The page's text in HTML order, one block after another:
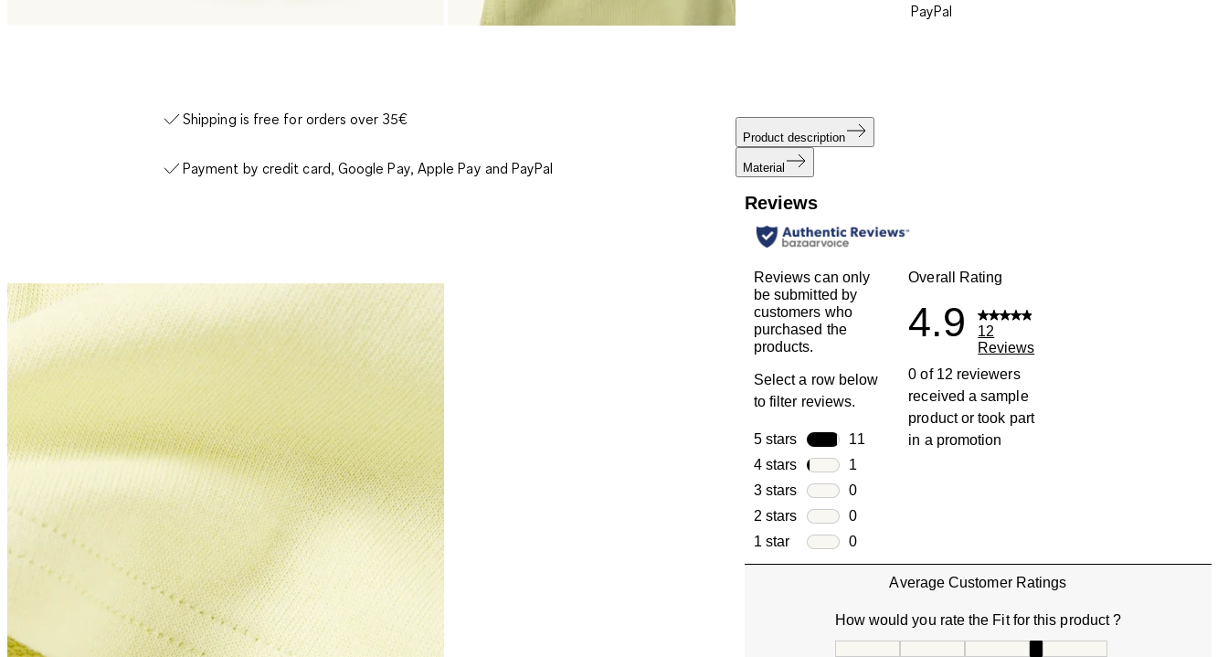
Shipping is free for orders over 35€
Payment by credit card, Google Pay, Apple Pay and PayPal
PayPal
Product description
Material
Reviews
Reviews can only
be submitted by
customers who
purchased the
products.
Select a row below
to filter reviews.
5 stars stars
11
11 reviews with 5 stars.
4 stars stars
1
1 review with 4 stars.
3 stars stars
0
0 reviews with 3 stars.
2 stars stars
0
0 reviews with 2 stars.
1 star stars
0
0 reviews with 1 star.
Overall Rating
4.9
12
Reviews
0 of 12 reviewers
received a sample
product or took part
in a promotion
Average Customer Ratings
How would you rate the Fit for this product ?